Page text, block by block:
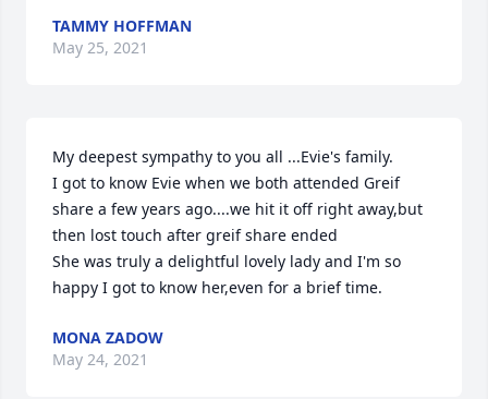
TAMMY HOFFMAN
May 25, 2021
My deepest sympathy to you all ...Evie's family.
I got to know Evie when we both attended Greif
share a few years ago....we hit it off right away,but
then lost touch after greif share ended
She was truly a delightful lovely lady and I'm so
happy I got to know her,even for a brief time.
MONA ZADOW
May 24, 2021